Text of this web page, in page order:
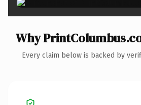
Why
Every claim below is backed by